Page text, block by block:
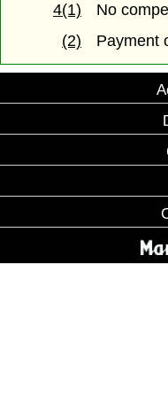
4(1)
No
(2)
Payment